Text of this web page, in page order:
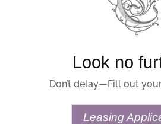
Look no
Don’t delay—Fill out
Leasing